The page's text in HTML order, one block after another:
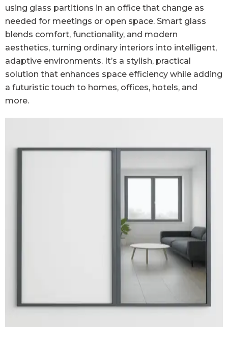
using glass partitions in an office that change as
needed for meetings or open space. Smart glass
blends comfort, functionality, and modern
aesthetics, turning ordinary interiors into intelligent,
adaptive environments. It’s a stylish, practical
solution that enhances space efficiency while adding
a futuristic touch to homes, offices, hotels, and
more.